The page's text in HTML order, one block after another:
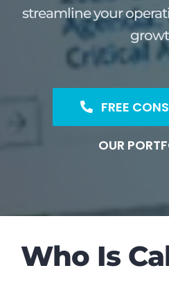
streamline your
FREE
OUR
Who Is